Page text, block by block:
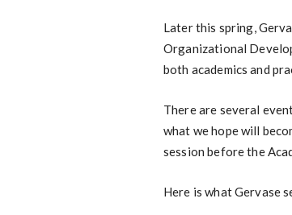
Later this spring,
Organizational
both academics and
There are several
what we hope will
session before the
Here is what Gervase